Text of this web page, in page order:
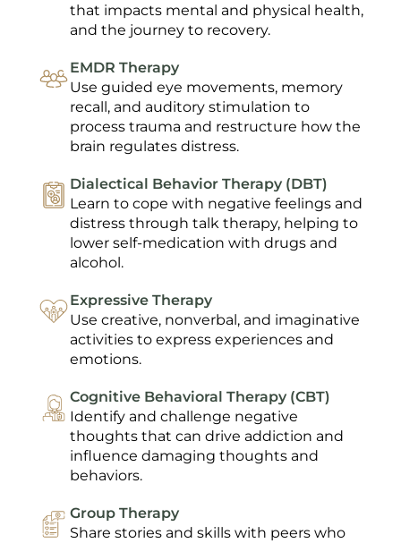
that impacts mental and physical health,
and the journey to recovery.
EMDR Therapy
Use guided eye movements, memory
recall, and auditory stimulation to
process trauma and restructure how the
brain regulates distress.
Dialectical Behavior Therapy (DBT)
Learn to cope with negative feelings and
distress through talk therapy, helping to
lower self-medication with drugs and
alcohol.
Expressive Therapy
Use creative, nonverbal, and imaginative
activities to express experiences and
emotions.
Cognitive Behavioral Therapy (CBT)
Identify and challenge negative
thoughts that can drive addiction and
influence damaging thoughts and
behaviors.
Group Therapy
Share stories and skills with peers who